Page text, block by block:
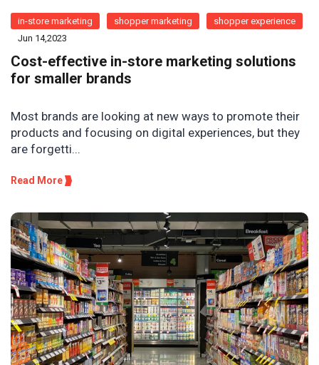
in-store marketing shopper marketing
shopper experience
Jun 14,2023
Cost-effective in-store marketing solutions
for smaller brands
Most brands are looking at new ways to promote their
products and focusing on digital experiences, but they
are forgetti...
Read More